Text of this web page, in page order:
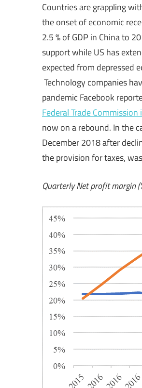
Countries are grappling
the onset of economic
2.5 % of GDP in China to
support while US has
expected from depressed
Technology companies
pandemic Facebook
Federal Trade
now on a rebound. In the
December 2018 after
the provision for taxes,
Quarterly Net profit margin